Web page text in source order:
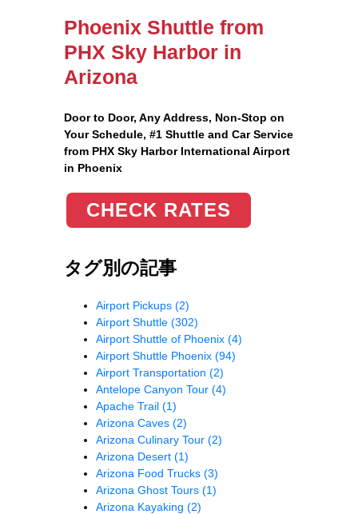
Phoenix Shuttle from
PHX Sky Harbor in
Arizona
Door to Door, Any Address, Non-Stop on
Your Schedule, #1 Shuttle and Car Service
from PHX Sky Harbor International Airport
in Phoenix
CHECK RATES
タグ別の記事
Airport Pickups (2)
Airport Shuttle (302)
Airport Shuttle of Phoenix (4)
Airport Shuttle Phoenix (94)
Airport Transportation (2)
Antelope Canyon Tour (4)
Apache Trail (1)
Arizona Caves (2)
Arizona Culinary Tour (2)
Arizona Desert (1)
Arizona Food Trucks (3)
Arizona Ghost Tours (1)
Arizona Kayaking (2)